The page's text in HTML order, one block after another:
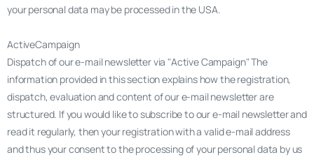
your personal data may be processed in the USA.
ActiveCampaign
Dispatch of our e-mail newsletter via "Active Campaign" The
information provided in this section explains how the registration,
dispatch, evaluation and content of our e-mail newsletter are
structured. If you would like to subscribe to our e-mail newsletter and
read it regularly, then your registration with a valid e-mail address
and thus your consent to the processing of your personal data by us